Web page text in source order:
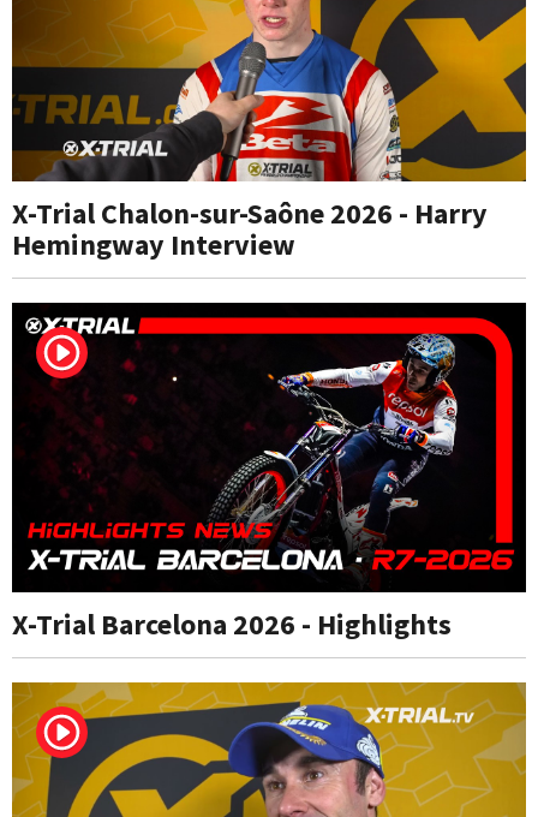
X-Trial Chalon-sur-Saône 2026 - Harry
Hemingway Interview
X-Trial Barcelona 2026 - Highlights